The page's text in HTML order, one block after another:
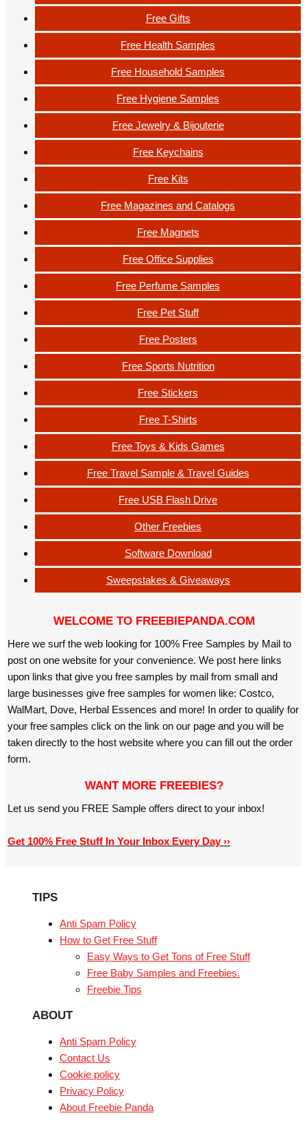
Free Gifts
Free Health Samples
Free Household Samples
Free Hygiene Samples
Free Jewelry & Bijouterie
Free Keychains
Free Kits
Free Magazines and Catalogs
Free Magnets
Free Office Supplies
Free Perfume Samples
Free Pet Stuff
Free Posters
Free Sports Nutrition
Free Stickers
Free T-Shirts
Free Toys & Kids Games
Free Travel Sample & Travel Guides
Free USB Flash Drive
Other Freebies
Software Download
Sweepstakes & Giveaways
WELCOME TO FREEBIEPANDA.COM
Here we surf the web looking for 100% Free Samples by Mail to
post on one website for your convenience. We post here links
upon links that give you free samples by mail from small and
large businesses give free samples for women like: Costco,
WalMart, Dove, Herbal Essences and more! In order to qualify for
your free samples click on the link on our page and you will be
taken directly to the host website where you can fill out the order
form.
WANT MORE FREEBIES?
Let us send you FREE Sample offers direct to your inbox!
Get 100% Free Stuff In Your Inbox Every Day ››
TIPS
Anti Spam Policy
How to Get Free Stuff
Easy Ways to Get Tons of Free Stuff
Free Baby Samples and Freebies.
Freebie Tips
ABOUT
Anti Spam Policy
Contact Us
Cookie policy
Privacy Policy
About Freebie Panda